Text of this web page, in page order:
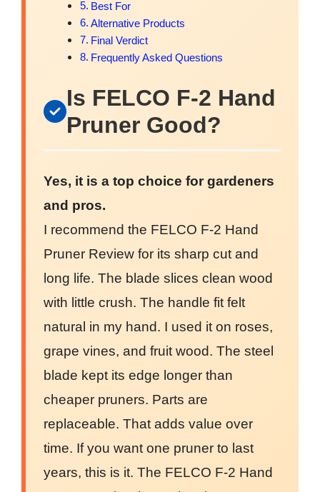
Best For
Alternative Products
Final Verdict
Frequently Asked Questions
Is FELCO F-2 Hand
Pruner Good?
Yes, it is a top choice for gardeners
and pros.
I recommend the FELCO F-2 Hand
Pruner Review for its sharp cut and
long life. The blade slices clean wood
with little crush. The handle fit felt
natural in my hand. I used it on roses,
grape vines, and fruit wood. The steel
blade kept its edge longer than
cheaper pruners. Parts are
replaceable. That adds value over
time. If you want one pruner to last
years, this is it. The FELCO F-2 Hand